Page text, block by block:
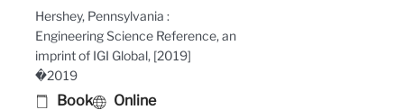
Hershey, Pennsylvania :
Engineering Science Reference, an
imprint of IGI Global, [2019]
�2019
Book Online